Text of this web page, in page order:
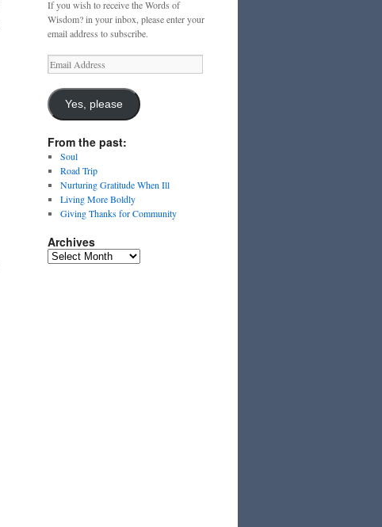
If you wish to receive the Words of
Wisdom? in your inbox, please enter your
email address to subscribe.
Email
Address
Yes, please
From the past:
Soul
Road Trip
Nurturing Gratitude When Ill
Living More Boldly
Giving Thanks for Community
Archives
Archives